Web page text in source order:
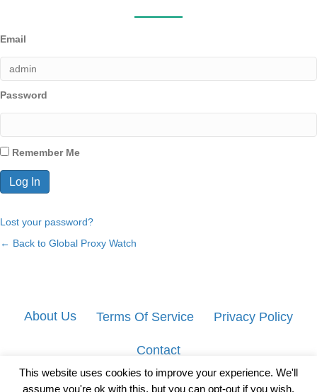
Email
Password
Remember Me
Lost your password?
← Back to Global Proxy Watch
About Us Terms Of Service Privacy Policy
Contact
This website uses cookies to improve your experience. We'll
assume you're ok with this, but you can opt-out if you wish.